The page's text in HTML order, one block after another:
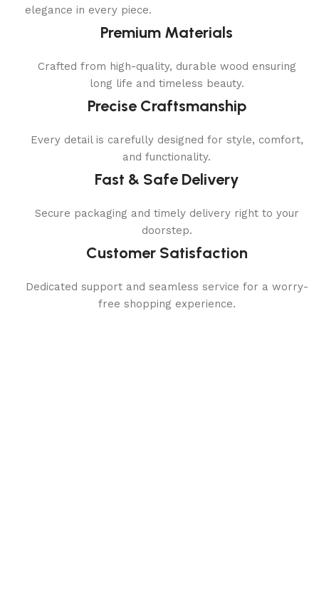
elegance in every piece.
Premium Materials
Crafted from high-quality, durable wood ensuring
long life and timeless beauty.
Precise Craftsmanship
Every detail is carefully designed for style, comfort,
and functionality.
Fast & Safe Delivery
Secure packaging and timely delivery right to your
doorstep.
Customer Satisfaction
Dedicated support and seamless service for a worry-
free shopping experience.